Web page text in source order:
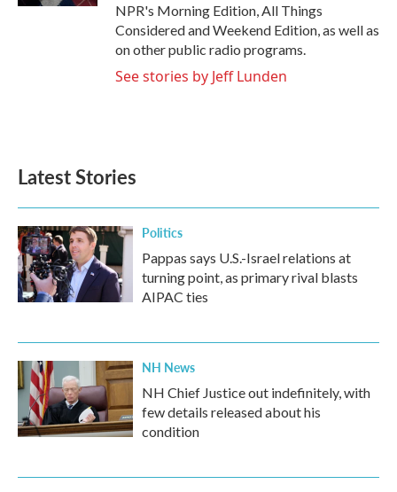
NPR's Morning Edition, All Things
Considered and Weekend Edition, as well as
on other public radio programs.
See stories by Jeff Lunden
Latest Stories
Politics
Pappas says U.S.-Israel relations at
turning point, as primary rival blasts
AIPAC ties
NH News
NH Chief Justice out indefinitely, with
few details released about his
condition